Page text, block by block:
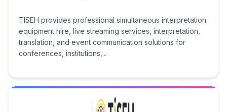
TISEH provides professional simultaneous interpretation
equipment hire, live streaming services, interpretation,
translation, and event communication solutions for
conferences, institutions,...